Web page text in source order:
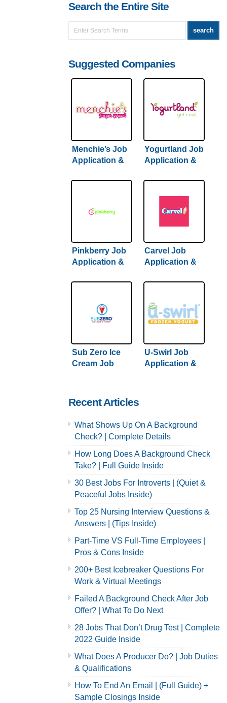
Search the Entire Site
Suggested Companies
Menchie’s Job
Application &
Yogurtland Job
Application &
Pinkberry Job
Application &
Carvel Job
Application &
Sub Zero Ice
Cream Job
U-Swirl Job
Application &
Recent Articles
What Shows Up On A Background
Check? | Complete Details
How Long Does A Background Check
Take? | Full Guide Inside
30 Best Jobs For Introverts | (Quiet &
Peaceful Jobs Inside)
Top 25 Nursing Interview Questions &
Answers | (Tips Inside)
Part-Time VS Full-Time Employees |
Pros & Cons Inside
200+ Best Icebreaker Questions For
Work & Virtual Meetings
Failed A Background Check After Job
Offer? | What To Do Next
28 Jobs That Don’t Drug Test | Complete
2022 Guide Inside
What Does A Producer Do? | Job Duties
& Qualifications
How To End An Email | (Full Guide) +
Sample Closings Inside